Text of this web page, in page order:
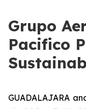
Grupo
Pacifico
GUADALAJARA